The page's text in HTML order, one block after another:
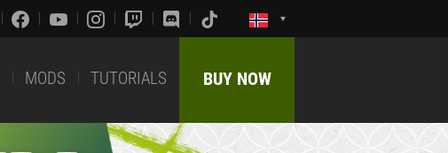
MODS TUTORIALS BUY NOW